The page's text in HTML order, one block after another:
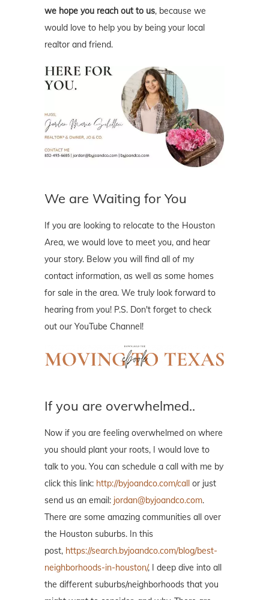
we hope you reach out to us, because we
would love to help you by being your local
realtor and friend.
We are Waiting for You
If you are looking to relocate to the Houston
Area, we would love to meet you, and hear
your story. Below you will find all of my
contact information, as well as some homes
for sale in the area. We truly look forward to
hearing from you! P.S. Don't forget to check
out our YouTube Channel!
If you are overwhelmed..
Now if you are feeling overwhelmed on where
you should plant your roots, I would love to
talk to you. You can schedule a call with me by
click this link: http://byjoandco.com/call or just
send us an email: jordan@byjoandco.com.
There are some amazing communities all over
the Houston suburbs. In this
post, https://search.byjoandco.com/blog/best-
neighborhoods-in-houston/, I deep dive into all
the different suburbs/neighborhoods that you